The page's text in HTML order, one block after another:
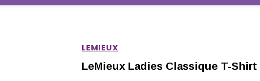
LEMIEUX
LeMieux Ladies Classique T-Shirt